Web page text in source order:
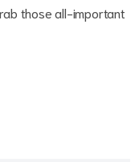
those all-important